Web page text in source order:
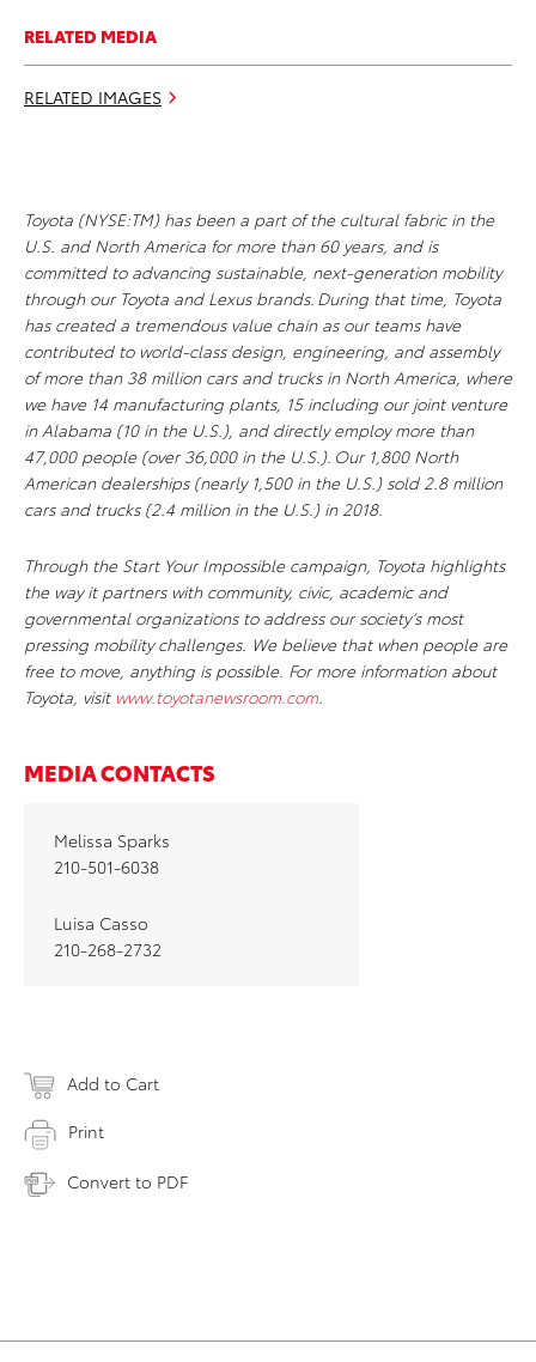
RELATED MEDIA
RELATED IMAGES
Toyota (NYSE:TM) has been a part of the cultural fabric in the
U.S. and North America for more than 60 years, and is
committed to advancing sustainable, next-generation mobility
through our Toyota and Lexus brands. During that time, Toyota
has created a tremendous value chain as our teams have
contributed to world-class design, engineering, and assembly
of more than 38 million cars and trucks in North America, where
we have 14 manufacturing plants, 15 including our joint venture
in Alabama (10 in the U.S.), and directly employ more than
47,000 people (over 36,000 in the U.S.). Our 1,800 North
American dealerships (nearly 1,500 in the U.S.) sold 2.8 million
cars and trucks (2.4 million in the U.S.) in 2018.
Through the Start Your Impossible campaign, Toyota highlights
the way it partners with community, civic, academic and
governmental organizations to address our society’s most
pressing mobility challenges. We believe that when people are
free to move, anything is possible. For more information about
Toyota, visit www.toyotanewsroom.com.
MEDIA CONTACTS
Melissa Sparks
210-501-6038
Luisa Casso
210-268-2732
Add to Cart
Print
Convert to PDF